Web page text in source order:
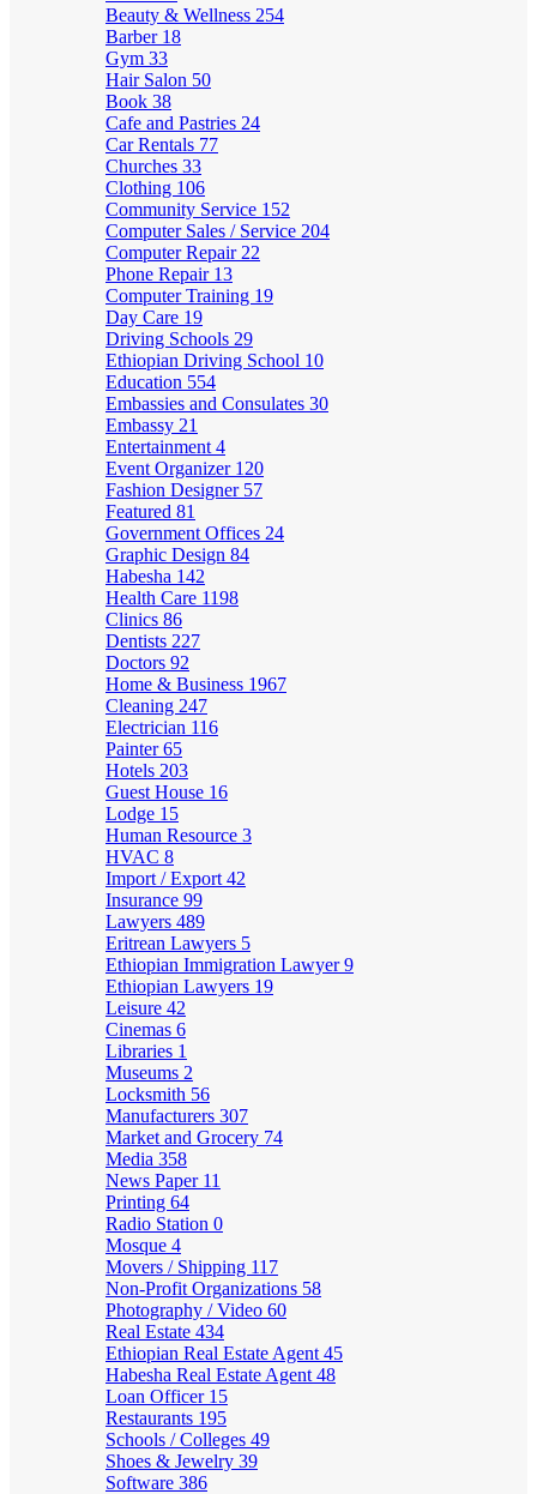
Beauty & Wellness 254
Barber 18
Gym 33
Hair Salon 50
Book 38
Cafe and Pastries 24
Car Rentals 77
Churches 33
Clothing 106
Community Service 152
Computer Sales / Service 204
Computer Repair 22
Phone Repair 13
Computer Training 19
Day Care 19
Driving Schools 29
Ethiopian Driving School 10
Education 554
Embassies and Consulates 30
Embassy 21
Entertainment 4
Event Organizer 120
Fashion Designer 57
Featured 81
Government Offices 24
Graphic Design 84
Habesha 142
Health Care 1198
Clinics 86
Dentists 227
Doctors 92
Home & Business 1967
Cleaning 247
Electrician 116
Painter65
Hotels 203
Guest House 16
Lodge 15
Human Resource 3
HVAC 8
Import / Export 42
Insurance 99
Lawyers 489
Eritrean Lawyers 5
Ethiopian Immigration Lawyer9
Ethiopian Lawyers 19
Leisure 42
Cinemas 6
Libraries 1
Museums 2
Locksmith 56
Manufacturers 307
Market and Grocery 74
Media 358
News Paper 11
Printing 64
Radio Station 0
Mosque 4
Movers / Shipping 117
Non-Profit Organizations 58
Photography / Video 60
Real Estate 434
Ethiopian Real Estate Agent 45
Habesha Real Estate Agent 48
Loan Officer 15
Restaurants 195
Schools / Colleges 49
Shoes & Jewelry 39
Software 386